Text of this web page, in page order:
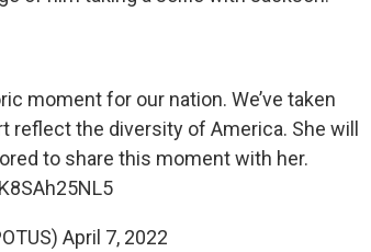
moment for our nation. We’ve taken
the diversity of America. She will
to share this moment with her.
April 7, 2022